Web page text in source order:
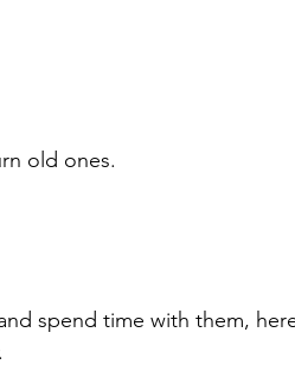
old ones.
spend time with them,